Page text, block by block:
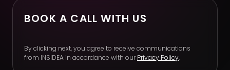
BOOK A CALL WITH US
By clicking next, you agree to receive communications
from INSIDEA in accordance with ourPrivacy Policy.